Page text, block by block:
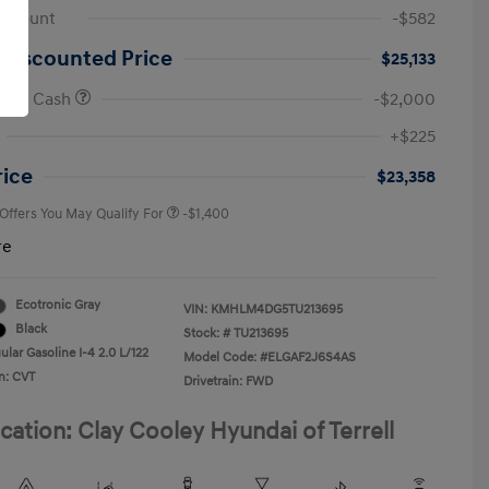
-$582
Discounted Price
$25,133
Cash
-$2,000
+$225
$23,358
You May Qualify For -$1,400
Ecotronic Gray
Black
Gasoline I-4 2.0 L/122
CVT
VIN: KMHLM4DG5TU213695
Stock: # TU213695
Model Code: #ELGAF2J6S4AS
Drivetrain: FWD
Clay Cooley Hyundai of Terrell